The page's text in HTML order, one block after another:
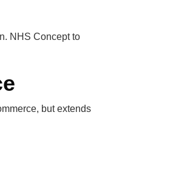
NHS Concept to
but extends